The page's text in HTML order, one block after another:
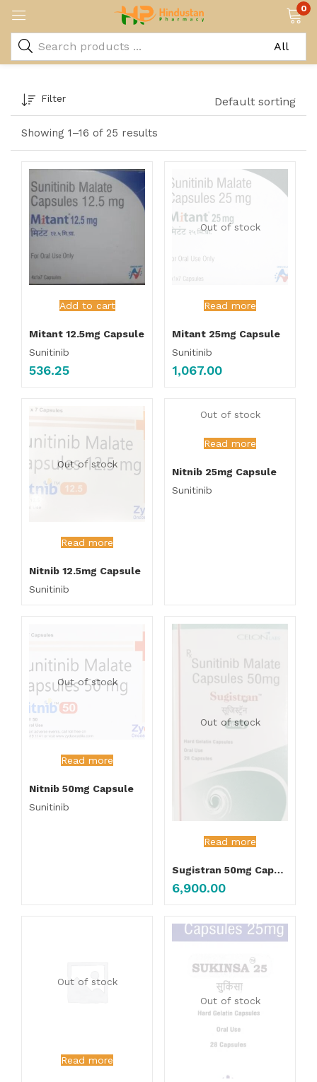
0
Showing 1–16 of 25 results
Filter Default sorting
Add to cart
Mitant 12.5mg Capsule
Sunitinib
536.25
Out of stock
Read more
Mitant 25mg Capsule
Sunitinib
1,067.00
Out of stock
Read more
Nitnib 12.5mg Capsule
Sunitinib
Out of stock
Read more
Nitnib 25mg Capsule
Sunitinib
Out of stock
Read more
Nitnib 50mg Capsule
Sunitinib
Out of stock
Read more
Sugistran 50mg Capsule
6,900.00
Out of stock
Read more
Out of stock